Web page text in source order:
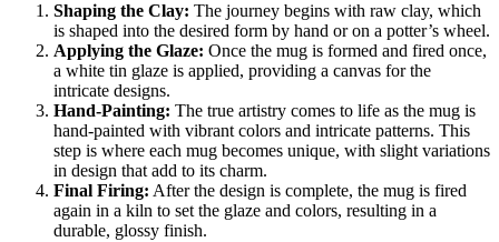
Shaping the Clay: The journey begins with raw clay, which
is shaped into the desired form by hand or on a potter’s wheel.
Applying the Glaze: Once the mug is formed and fired once,
a white tin glaze is applied, providing a canvas for the
intricate designs.
Hand-Painting: The true artistry comes to life as the mug is
hand-painted with vibrant colors and intricate patterns. This
step is where each mug becomes unique, with slight variations
in design that add to its charm.
Final Firing: After the design is complete, the mug is fired
again in a kiln to set the glaze and colors, resulting in a
durable, glossy finish.